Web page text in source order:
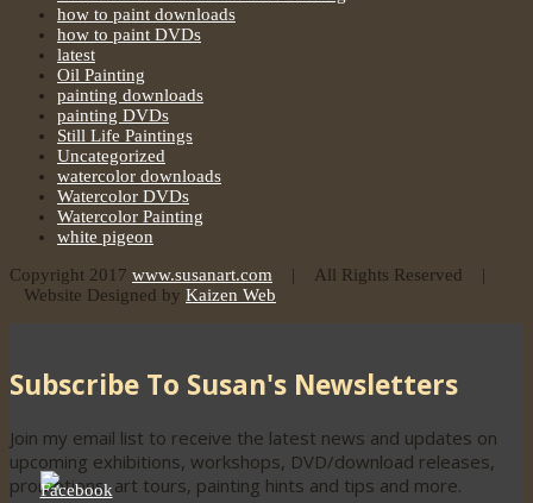
how to paint downloads
how to paint DVDs
latest
Oil Painting
painting downloads
painting DVDs
Still Life Paintings
Uncategorized
watercolor downloads
Watercolor DVDs
Watercolor Painting
white pigeon
Copyright 2017 www.susanart.com | All Rights Reserved |
Website Designed by Kaizen Web
Subscribe To Susan's Newsletters
Join my email list to receive the latest news and updates on
upcoming exhibitions, workshops, DVD/download releases,
promotions, art tours, painting hints and tips and more.